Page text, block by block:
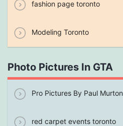
fashion page toronto
Modeling Toronto
Photo Pictures In GTA
Pro Pictures By Paul Murton
red carpet events toronto